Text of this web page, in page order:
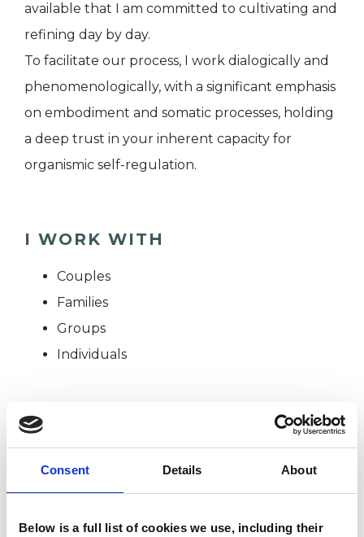
Consent Details About
Below is a full list of cookies we use, including their
available that I am committed to cultivating and
refining day by day.
To facilitate our process, I work dialogically and
phenomenologically, with a significant emphasis
on embodiment and somatic processes, holding
a deep trust in your inherent capacity for
organismic self-regulation.
I WORK WITH
Couples
Families
Groups
Individuals
SPECIAL INTERESTS
Like all UKCP registered psychotherapists and
psychotherapeutic counsellors I can work with a